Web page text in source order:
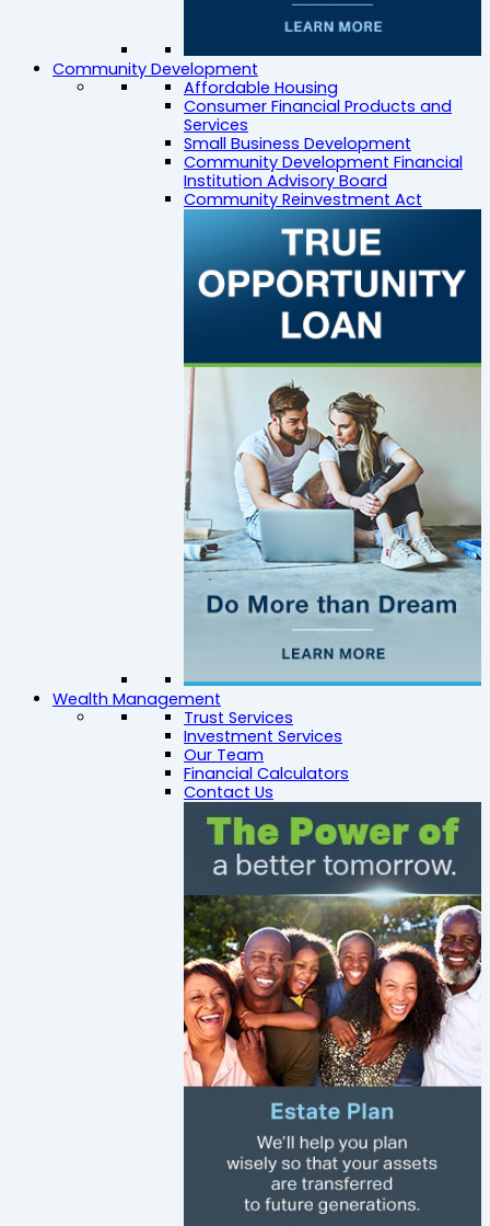
Community Development
Affordable Housing
Consumer Financial Products and
Services
Small Business Development
Community Development Financial
Institution Advisory Board
Community Reinvestment Act
Wealth Management
Trust Services
Investment Services
Our Team
Financial Calculators
Contact Us